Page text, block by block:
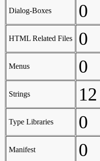
Dialog-Boxes 0
HTML Related Files 0
Menus 0
Strings 12
Type Libraries 0
Manifest 0